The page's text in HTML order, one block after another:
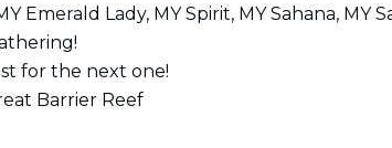
Emerald Lady, MY Spirit, MY Sahana,
for the next one!
Barrier Reef